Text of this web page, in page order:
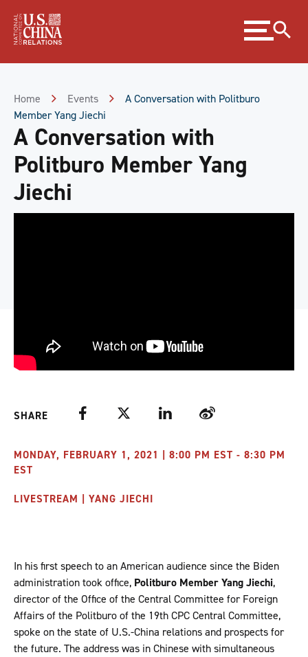
Content
Expand
menu
Home Events
A Conversation with Politburo
Member Yang Jiechi
A Conversation with
Politburo Member Yang
Jiechi
SHARE FacebookTwitter LinkedIn Weibo
MONDAY, FEBRUARY 1, 2021 | 8:00 PM EST - 8:30 PM
EST
LIVESTREAM | YANG JIECHI
In his first speech to an American audience since the Biden
administration took office, Politburo Member Yang Jiechi,
director of the Office of the Central Committee for Foreign
Affairs of the Politburo of the 19th CPC Central Committee,
spoke on the state of U.S.-China relations and prospects for
the future. The address was in Chinese with simultaneous